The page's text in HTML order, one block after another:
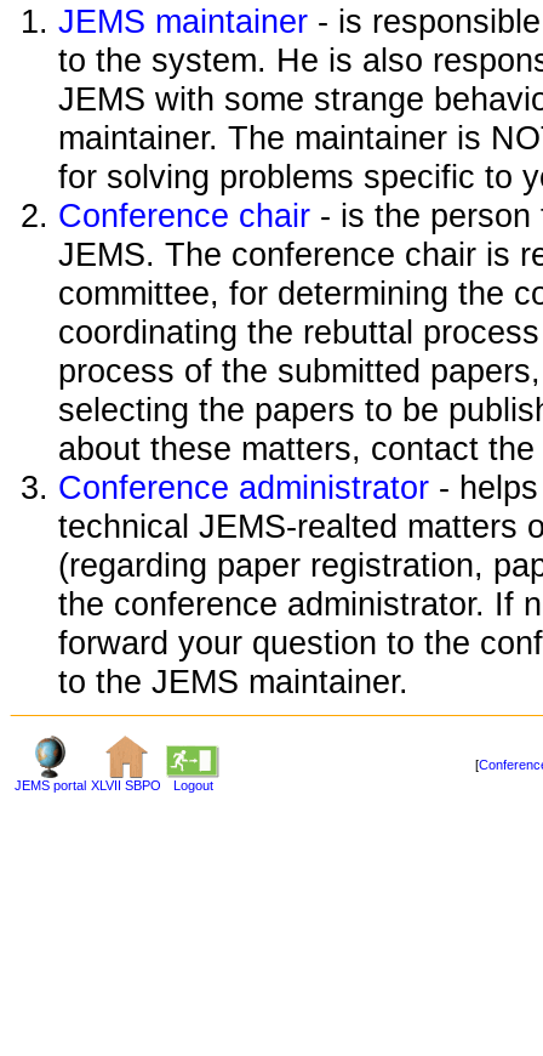
JEMS maintainer - is
to the system. He is also
JEMS with some strange
maintainer. The maintainer is
for solving problems specific to
Conference chair - is the
JEMS. The conference chair is
committee, for determining the
coordinating the rebuttal
process of the submitted
selecting the papers to be
about these matters, contact
Conference administrator -
technical JEMS-realted matters
(regarding paper registration,
the conference administrator. If
forward your question to the
to the JEMS maintainer.
JEMS portal XLVII SBPO Logout
[